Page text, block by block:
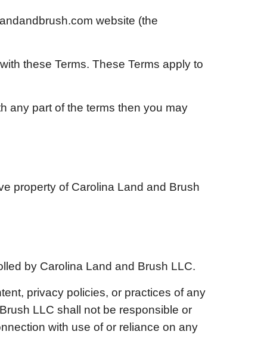
website (the
these Terms. These Terms apply to
any part of the terms then you may
property of Carolina Land and Brush
by Carolina Land and Brush LLC.
privacy policies, or practices of any
LLC shall not be responsible or
with use of or reliance on any